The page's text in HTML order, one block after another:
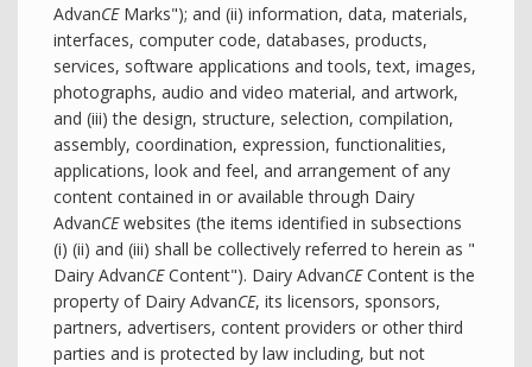
AdvanCEMarks"); and (ii) information, data, materials,
interfaces, computer code, databases, products,
services, software applications and tools, text, images,
photographs, audio and video material, and artwork,
and (iii) the design, structure, selection, compilation,
assembly, coordination, expression, functionalities,
applications, look and feel, and arrangement of any
content contained in or available through Dairy
AdvanCEwebsites (the items identified in subsections
(i) (ii) and (iii) shall be collectively referred to herein as "
Dairy AdvanCEContent"). Dairy AdvanCEContent is the
property of Dairy AdvanCE, its licensors, sponsors,
partners, advertisers, content providers or other third
parties and is protected by law including, but not